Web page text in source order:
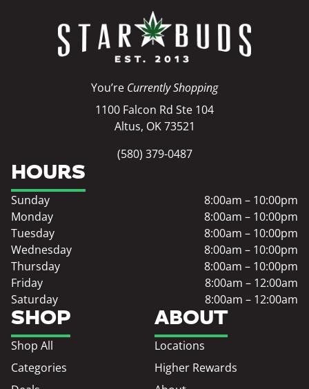
You’re Currently Shopping
1100 Falcon Rd Ste 104
Altus, OK 73521
(580) 379-0487
SHOP
Shop All
Categories
ABOUT
Locations
Higher Rewards
HOURS
Sunday
8:00am – 10:00pm
Monday
8:00am – 10:00pm
Tuesday
8:00am – 10:00pm
Wednesday
8:00am – 10:00pm
Thursday
8:00am – 10:00pm
Friday
8:00am – 12:00am
Saturday
8:00am – 12:00am